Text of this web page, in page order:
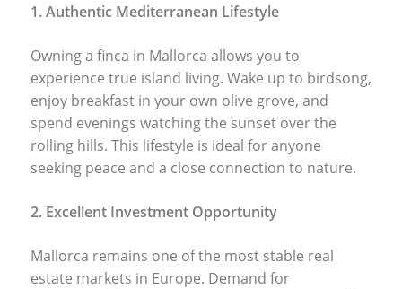
1. Authentic Mediterranean Lifestyle
Owning a finca in Mallorca allows you to
experience true island living. Wake up to birdsong,
enjoy breakfast in your own olive grove, and
spend evenings watching the sunset over the
rolling hills. This lifestyle is ideal for anyone
seeking peace and a close connection to nature.
2. Excellent Investment Opportunity
Mallorca remains one of the most stable real
estate markets in Europe. Demand for